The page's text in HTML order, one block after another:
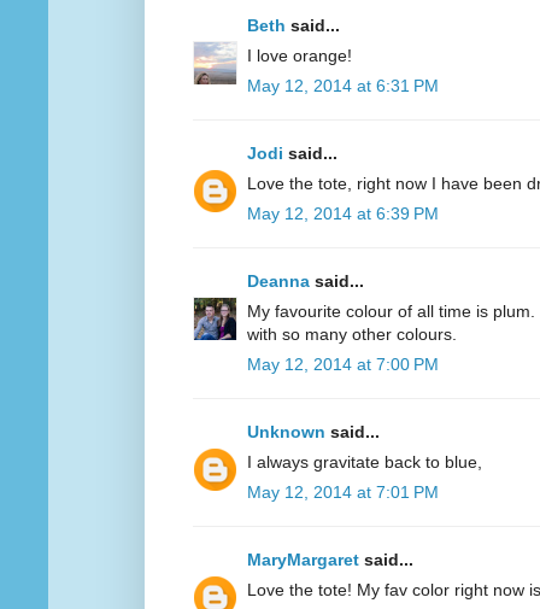
Beth said...
I love orange!
May 12, 2014 at 6:31 PM
Jodi said...
Love the tote, right now I have been
May 12, 2014 at 6:39 PM
Deanna said...
My favourite colour of all time is
with so many other colours.
May 12, 2014 at 7:00 PM
Unknown said...
I always gravitate back to blue,
May 12, 2014 at 7:01 PM
MaryMargaret said...
Love the tote! My fav color right now